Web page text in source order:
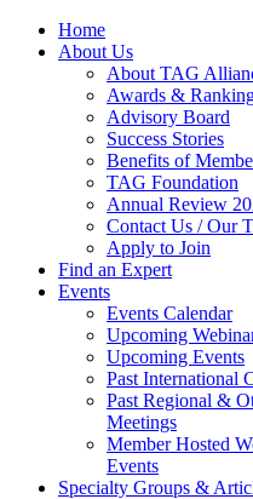
Home
About Us
About TAG
Awards &
Advisory Board
Success Stories
Benefits of
TAG Foundation
Annual Review
Contact Us / Our
Apply to Join
Find an Expert
Events
Events Calendar
Upcoming
Upcoming Events
Past International
Past Regional &
Meetings
Member Hosted
Events
Specialty Groups &